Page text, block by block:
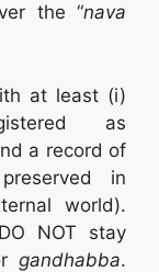
the “nava
at least (i)
as
a record of
in
world).
NOT stay
gandhabba.